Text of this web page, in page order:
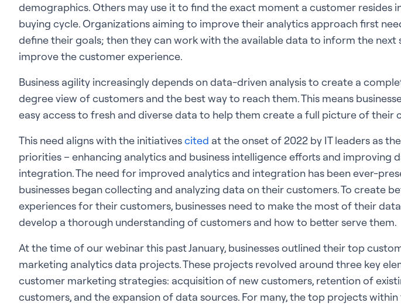
demographics. Others may use it to find the exact moment a customer resides
buying cycle. Organizations aiming to improve their analytics approach first
define their goals; then they can work with the available data to inform the next
improve the customer experience.
Business agility increasingly depends on data-driven analysis to create a
degree view of customers and the best way to reach them. This means
easy access to fresh and diverse data to help them create a full picture of their
This need aligns with the initiativescited at the onset of 2022 by IT leaders as
priorities – enhancing analytics and business intelligence efforts and improving
integration. The need for improved analytics and integration has been ever-
businesses began collecting and analyzing data on their customers. To create
experiences for their customers, businesses need to make the most of their
develop a thorough understanding of customers and how to better serve them.
At the time of our webinar this past January, businesses outlined their top
marketing analytics data projects. These projects revolved around three key
customer marketing strategies: acquisition of new customers, retention of
customers, and the expansion of data sources. For many, the top projects